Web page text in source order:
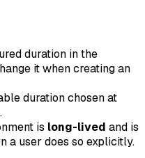
duration in the
it when creating an
duration chosen at
is long-lived and is
a user does so explicitly.